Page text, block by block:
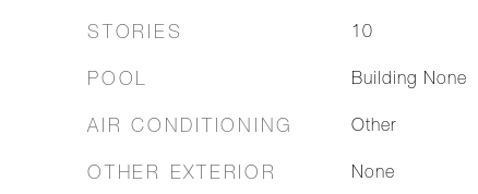
STORIES 10
POOL Building None
AIR CONDITIONING Other
OTHER EXTERIOR
None